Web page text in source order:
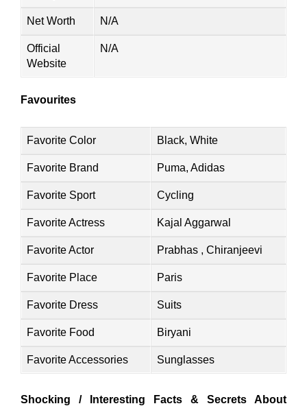
Net Worth N/A
Official
Website
N/A
Favourites
Favorite Color Black, White
Favorite Brand Puma, Adidas
Favorite Sport Cycling
Favorite Actress Kajal Aggarwal
Favorite Actor Prabhas , Chiranjeevi
Favorite Place Paris
Favorite Dress Suits
Favorite Food Biryani
Favorite Accessories Sunglasses
Shocking / Interesting Facts & Secrets About